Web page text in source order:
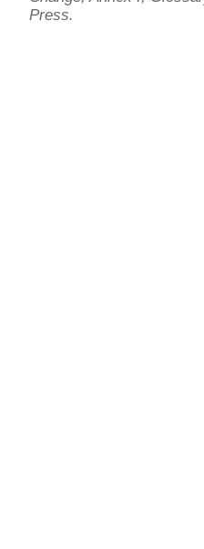
Press.